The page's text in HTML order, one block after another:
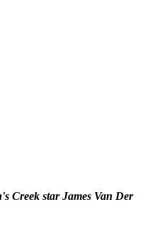
Creek star James Van Der